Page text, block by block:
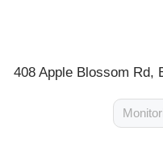
408 Apple Blossom Rd,